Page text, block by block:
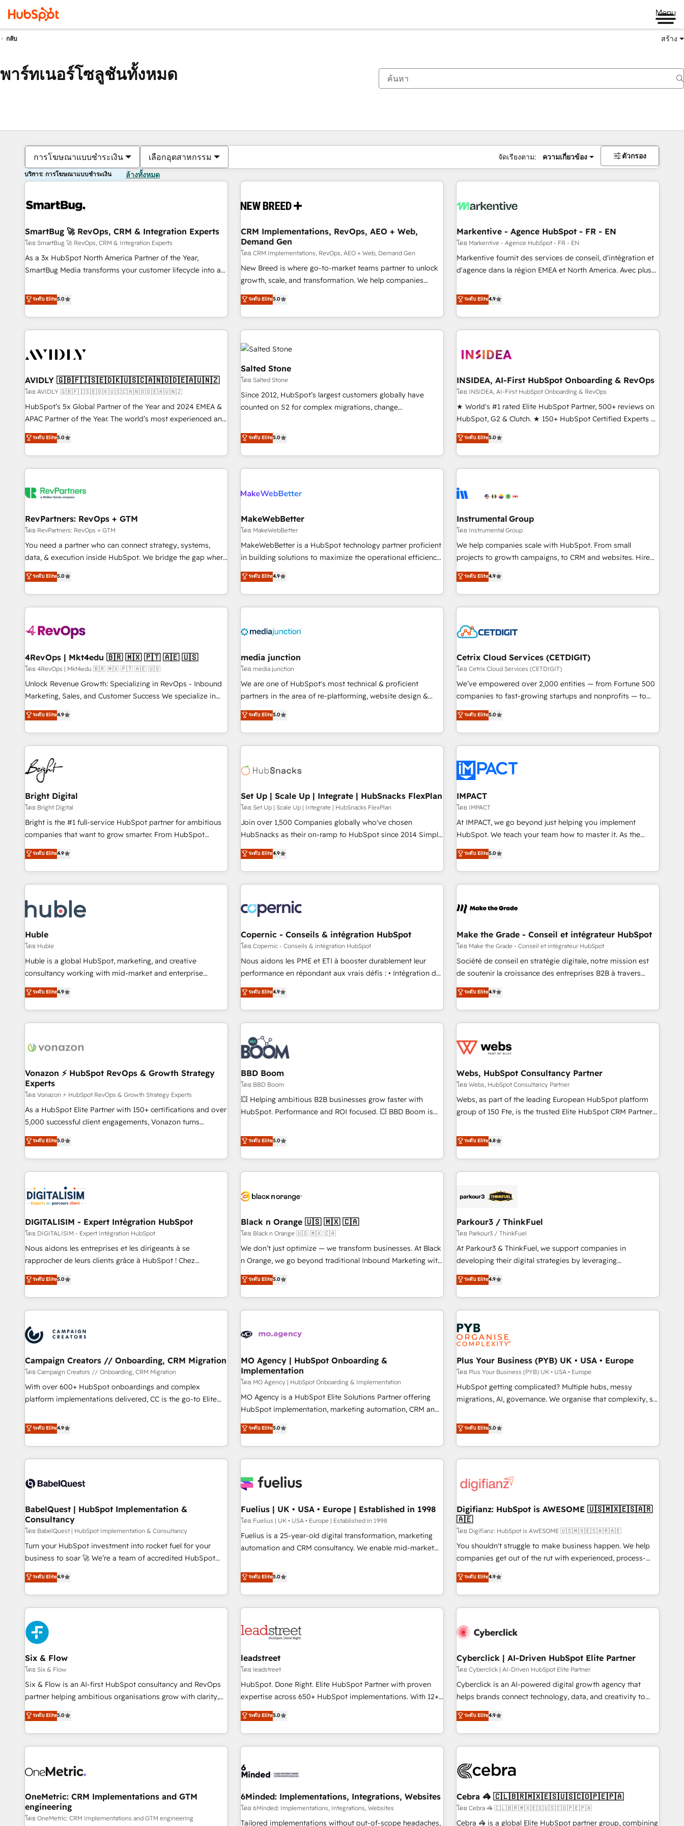
Menu
กลับ สร้าง
พาร์ทเนอร์โซลูชันทั้งหมด
การโฆษณาแบบชำระเงิน เลือกอุตสาหกรรม จัดเรียงตาม: ความเกี่ยวข้อง ตัวกรอง
บริการ: การโฆษณาแบบชำระเงิน ล้างทั้งหมด
SmartBug 🚀 RevOps, CRM & Integration Experts
โดย SmartBug 🚀 RevOps, CRM & Integration Experts
As a 3x HubSpot North America Partner of the Year,
SmartBug Media transforms your customer lifecycle into a
divisions Globalia (AI & Software) and Point Success Media
(Paid Media), making this the official home for all three
brands. 🔄 Implementation & Integration - Seamless
migrations and system integrations powered by Globalia’s
to drive platform adoption. 📈 Revenue Generation - Full-
Point Success Media. - Expert deployment of Breeze AI and
custom agents to automate growth. 🏆 Elite Excellence - 8
platform accreditations and deep HIPAA-compliance
expertise. - A team of 250+ experts dedicated to your
ระดับ Elite5.0
CRM Implementations, RevOps, AEO + Web,
Demand Gen
โดย CRM Implementations, RevOps, AEO + Web, Demand Gen
New Breed is where go-to-market teams partner to unlock
growth, scale, and transformation. We help companies
activate HubSpot’s AI-powered customer platform and
operationalize HubSpot’s Loop Marketing framework
through expert-led services, smart agents, and purpose-
built apps, tailored to your business. Together, we unlock
results, fast. ⚙️CRM & RevOps: Align all Hubs to your buyer
journey for clean data, scalability, & reporting. 🎯Demand
Gen & ABM: Drive pipeline with inbound, ABM, AEO, SEO, &
paid media. 👩‍💻Web Design: Build high-performing
websites with UX, messaging, & conversion strategy that
drive results. 🤖AI Strategy: Activate Breeze Agents,
configure HubSpot AI, & maximize AEO with tailored AI
integrations, hosting, & maintenance.
ระดับ Elite5.0
Markentive - Agence HubSpot - FR - EN
โดย Markentive - Agence HubSpot - FR - EN
Markentive fournit des services de conseil, d'intégration et
d'agence dans la région EMEA et North America. Avec plus
CRM et webdesign. Markentive is both a consulting firm, a
digital agency and an integrator. With over 115 experts in
marketing automation, growth, revops, CRM and webdesign
(We focus on EMEA - USA customers).
ระดับ Elite4.9
AVIDLY 🇬🇧🇫🇮🇸🇪🇩🇰🇺🇸🇨🇦🇳🇴🇩🇪🇦🇺🇳🇿
โดย AVIDLY 🇬🇧🇫🇮🇸🇪🇩🇰🇺🇸🇨🇦🇳🇴🇩🇪🇦🇺🇳🇿
HubSpot’s 5x Global Partner of the Year and 2024 EMEA &
APAC Partner of the Year. The world’s most experienced and
fully accredited HubSpot Solutions Partner. 🚀 With 2,750+
HubSpot projects delivered and 370+ specialists across
EMEA, APAC and NAM, we de-risk complex CRM
programmes and accelerate ROI across every HubSpot
automation, we turn complexity into clarity, human at global
future.” Others agree it is proof of trust built through
measurable impact.
ระดับ Elite5.0
Salted Stone
โดย Salted Stone
Since 2012, HubSpot’s largest customers globally have
counted on S2 for complex migrations, change
that deliver measurable impact and transform brand
experiences As one of the few full-service creative agencies
in the HubSpot ecosystem, we blend strategy, technology,
& award-winning design to build scalable, globally
campaigns, & RevOps frameworks that fuel long-term
seamless integrations, ensure long-term adoption with
change-management programs, and align marketing, sales,
and service to drive sustainable growth With 6 key
HubSpot accreditations and experience across hundreds of
one of our globally integrated teams has worked with
clients just like you Let’s explore whether S2 is the partner
ระดับ Elite5.0
INSIDEA, AI-First HubSpot Onboarding & RevOps
โดย INSIDEA, AI-First HubSpot Onboarding & RevOps
★ World's #1 rated Elite HubSpot Partner, 500+ reviews on
HubSpot, G2 & Clutch. ★ 150+ HubSpot Certified Experts &
Trainers across the team ★ 1,500+ implementations across
five continents ★ AI-First, RevOps-led, Onboarding
obsessed ★ Company of the Year 2024/25 INSIDEA helps
growing companies turn HubSpot into a revenue engine.
powered workflows that drive adoption from week one, in
with workflows built around your business, not a template.
➤ Migration: Move from any legacy CRM. Zero downtime,
full data integrity. ➤ Implementation: Configure HubSpot to
run your revenue process. Sales, marketing, and service
custom agents, and APIs to remove manual work. ➤
Ongoing Management: Monthly tune-ups, feature rollouts,
ระดับ Elite5.0
RevPartners: RevOps + GTM
โดย RevPartners: RevOps + GTM
You need a partner who can connect strategy, systems,
data, & execution inside HubSpot. We bridge the gap where
most agencies fall short by combining GTM strategy with
technical execution to solve the right problem with the right
solution. As the only firm in the world to hold Elite Partner
Accreditations with both HubSpot and Clay, our clients gain
generation, data intelligence, and go-to-market execution.
🛡️ - Pricing: Implementations starting at $1,5k 💵 - Speed:
Launch in 14 days ⚡ - Global: 75+ RPers across five
continents 🌐 - Scale: Largest organically grown & fastest
tiering Elite HubSpot Partner 🪴 - Sales Hub: More
convert Salesforce addicts to HubSpot evangelists 🧡 Don't
hire a marketing agency for an Ops problem. Don't hire a
ระดับ Elite5.0
MakeWebBetter
โดย MakeWebBetter
MakeWebBetter is a HubSpot technology partner proficient
in building solutions to maximize the operational efficiency
of HubSpot. The fastest-growing tech-enabler & facilitator,
MakeWebBetter, hands you the blend of HubSpot expertise
& eminent solutions & integrations. Trust us to streamline
your HubSpot experience. 🚀HubSpot Elite Partners with
Integration partner 🤝Google Premier Partner 2023 🌟5
2021 🌟INBOUND’19 HubSpot Rising Star Why us?
Harnessing the full potential of the powerful HubSpot CRM.
✔️A team of HubSpot experts backed by over 10+ years of
HubSpot experience ✔️Flexible pricing models — Hourly-fee
(HubSpot Admin + Project Manager); and Fixed Project Cost
(as per requirement). ✔️Helped over 25,000+ customers so
ระดับ Elite4.9
Instrumental Group
โดย Instrumental Group
We help companies scale with HubSpot. From small
projects to growth campaigns, to CRM and websites. Hire
an agency that's experienced in every inch of HubSpot and
willing to work hand-in-hand with your team to simplify the
complex and build a better experience for your team and
customers.
ระดับ Elite4.9
4RevOps | Mkt4edu 🇧🇷 🇲🇽 🇵🇹 🇦🇪 🇺🇸
โดย 4RevOps | Mkt4edu 🇧🇷 🇲🇽 🇵🇹 🇦🇪 🇺🇸
Unlock Revenue Growth: Specializing in RevOps - Inbound
Marketing, Sales, and Customer Success We specialize in
driving revenue growth for companies across industries
through tailored marketing, sales, and customer success
strategies, utilizing RevOps methodologies. As Latin
America's largest HubSpot partner and a global leader in
education market, we offer unparalleled insights. Operating
in five countries—Brazil, UAE (Abu Dhabi/Dubai/Sharjah),
Mexico, USA, and Portugal—we've executed over a hundred
successful operations. Our approach, rooted in RevOps
principles, integrates analysis, training, planning, and
qualification. Leveraging technology, data analytics, CRM
optimization, and inbound marketing tactics, we focus on
us to unlock your business's full potential and achieve
sustained growth in today's competitive market.
ระดับ Elite4.9
media junction
โดย media junction
We are one of HubSpot's most technical & proficient
partners in the area of re-platforming, website design &
development. We specialize in multi-hub implementations
for mid-market & enterprise companies. We are woman-
owned, powered by coffee, and we ❤️ dogs. We produce
award-winning work for our clients. 🏆2023 Technical
Award 🏆2022 Platform Migration Excellence Impact Award
Impact Award 🏆2019 Marketing Enablement HubSpot
Impact Award 🏆2018 Website Design HubSpot Impact
Award 🏆2017 Website Design HubSpot Impact Award 🏆
2016 Growth-Driven Design Agency of the Year 🏆2016
Driven Design Agency of the Year 🏆2015 Became the 5th
Agency to reach Diamond 🏆2014 HubSpot COS
Became a HubSpot Partner 📆Founded in 1997
ระดับ Elite5.0
Cetrix Cloud Services (CETDIGIT)
โดย Cetrix Cloud Services (CETDIGIT)
We’ve empowered over 2,000 entities — from Fortune 500
companies to fast-growing startups and nonprofits — to
streamline operations, scale revenue, and unlock the full
potential of HubSpot. With deep technical and industry
expertise, we fuse automation, integration, and AI
innovation to deliver lasting impact. We specialize in: •
Onboarding for Sales, Service, Marketing & Content Hubs •
AI voice and chat agents, predictive automation, and smart
workflows • Salesforce + HubSpot integration • RevOps and
AI-driven sales enablement • Website design and CMS
development • ERP integration: SAP, NetSuite, Microsoft
Dynamics, … • Data cleansing and CRM migration from any
Custom and complex integrations: SAM.gov, GovWin,
QuickBooks, PandaDoc, ClickUp, Shopify, Mapsly,
transform your business.
ระดับ Elite5.0
Bright Digital
โดย Bright Digital
Bright is the #1 full-service HubSpot partner for ambitious
companies that want to grow smarter. From HubSpot
onboarding, to training, from developing a new website to
lead generation and digital marketing; we do it all (and with
great results)! In short, our services include: - HubSpot
consultancy: onboarding, training, data migration - HubSpot
Marketing & sales solutions: digital marketing, advertising,
campaigns, content and design We connect people, data
and technology to improve customer experiences. With our
bright people, exciting ideas and can-do mentality, we
ensure revenue growth on a daily basis. So tell us your
challenge; our passionate and growth driven team of 100+
www.brightdigital.com
ระดับ Elite4.9
Set Up | Scale Up | Integrate | HubSnacks FlexPlan
โดย Set Up | Scale Up | Integrate | HubSnacks FlexPlan
Join over 1,500 Companies globally who've chosen
HubSnacks as their on-ramp to HubSpot since 2014 Simple
pay-as-you-go plans that accelerate value... 1️⃣ Set Up |
Onboarding New or Check-fixing existing HubSpot portals
2️⃣ Scale Up | 100% HubSpot Task Execution... Global 24/7 ...
All Experts 3️⃣ Integrate | your entire Tech Stack with Custom
project... ⬅️ Click "Contact Business" ⬅️ to access 150+
Kickstart Integration templates that put HubSpot in the
center of your tech stack, syncing... 🛍️ Shopify or
WooCommerce 💲 Stripe or Paypal 💰 Sage or Netsuite 🤖
Google or Microsoft ✍️ DocuSign or PandaDoc 🌐 Avalara or
Quaderno HubSnacks holds the rare Advanced "Custom
any apps, in any direction. Stuck on your old CRM..? Migrate
| seamlessly off your old CRM onto a clean new HubSpot
ระดับ Elite4.9
IMPACT
โดย IMPACT
At IMPACT, we go beyond just helping you implement
HubSpot. We teach your team how to master it. As the
creators of the Endless Customers System™ (the next
evolution of They Ask, You Answer), we’re the only HubSpot
partner built entirely around coaching and training. That
means we don’t do the work for you; we help you build the
right buyers, close deals faster, and grow without outside
organize your HubSpot portal • Get your sales team fully
using HubSpot • Track pipeline and revenue across the
entire buyer journey • Build an in-house marketing team
that drives growth • Create content and videos that attract
works best for companies that are done with outsourcing
and ready to build something that lasts. So if you're ready
ระดับ Elite5.0
Huble
โดย Huble
Huble is a global HubSpot, marketing, and creative
consultancy working with mid-market and enterprise
businesses. We go beyond implementation, shaping the
strategy, processes, and teams that turn HubSpot into a
genuine growth engine. Named HubSpot's Global Partner of
the Year in 2024, consistently ranked among their top 5
ecosystem, Huble has built a track record that speaks for
offices and consulting teams in the UK, USA, Canada,
Germany, France, Belgium, Singapore, and South Africa.
Certified compliant with ISO/IEC 27001:2022 and ISO
9001:2015 across all seven international offices and 175+
employees.
ระดับ Elite4.9
Copernic - Conseils & intégration HubSpot
โดย Copernic - Conseils & intégration HubSpot
Nous aidons les PME et ETI à booster durablement leur
performance en répondant aux vrais défis : • Intégration de
HubSpot avec d’autres outils (ERP, téléphonie, etc.) •
Alignement des équipes grâce à un outil et des données
partagées • Amélioration de la collecte et de l’analyse des
données pour des décisions éclairées • Optimisation de
l’efficacité et de la productivité des équipes Notre équipe
de 30 consultants certifiés HubSpot aborde chaque projet
avec un engagement total, alignant processus métiers et
technologie, et guidant vos équipes à travers le
changement, tout en centrant vos objectifs d’entreprise.
Grâce à une méthodologie éprouvée auprès de plus de 400
clients, nous comprenons rapidement vos enjeux et
de votre projet HubSpot, contactez notre équipe pour un
échange dédié.
ระดับ Elite4.9
Make the Grade - Conseil et intégrateur HubSpot
โดย Make the Grade - Conseil et intégrateur HubSpot
Société de conseil en stratégie digitale, notre mission est
de soutenir la croissance des entreprises B2B à travers
l’acquisition de nouveaux clients, l'intégration CRM et le
développement des revenus auprès de vos comptes
existants. En France et à l'international, nous travaillons
avec des ETI ambitieuses, des grands groupes voulant aller
florissantes. Nos 3 grandes expertises sont : ➤ L’intégration
équipes marketing, commerciales et support client (data
migration, synchronisation API, audit et maintenance) ➤ La
création de sites internet de conversion qui transforment
les visiteurs en opportunités d'affaires ➤ La mise en place
clés : - 10 ans d'expérience - 100+ intégrations CRM
HubSpot réussies - 40 experts conseil - 150 certifications
ระดับ Elite4.9
Vonazon ⚡ HubSpot RevOps & Growth Strategy
Experts
โดย Vonazon ⚡ HubSpot RevOps & Growth Strategy Experts
As a HubSpot Elite Partner with 150+ certifications and over
5,000 successful client engagements, Vonazon turns
marketing complexity into measurable, scalable growth.
From onboarding to enterprise-grade campaigns, our in-
house team builds scalable strategies that drive long-term
revenue. ⚙️ HubSpot Integration & Optimization • Seamless
migrations and data cleanups • Custom APIs and third-party
integrations 📈 End-to-End Revenue Acceleration • Lifecycle
marketing and pipeline growth programs • Sales
enablement tools and CRM optimization • Retention
strategies with customer journey mapping 🏅 Elite-Level
HubSpot Execution • 750+ onboardings and 2,000+
and service hubs • Built-in flexibility for startups to global
brands
ระดับ Elite5.0
BBD Boom
โดย BBD Boom
💥 Helping ambitious B2B businesses grow faster with
HubSpot. Performance and ROI focused. 💥 BBD Boom is
We work with your teams to solve all your HubSpot
challenges and improve user adoption, sales process and
marketing results. Services 📚 Onboarding your team to
HubSpot for the first time 🔧 Designing and optimising your
build using HubSpot 🔌 Integrating HubSpot with other
Lead generation services using HubSpot Why us? - SIX
HubSpot Accreditations - awarded by HubSpot after a
rigorous process for CRM, Solutions Architecture,
Onboarding , Data Migration, Custom Integration & Platform
Top 1% of partners worldwide -In-house team of 25+
experts Contact us today to help you get more from your
ระดับ Elite5.0
Webs, HubSpot Consultancy Partner
โดย Webs, HubSpot Consultancy Partner
Webs, as part of the leading European HubSpot platform
group of 150 Fte, is the trusted Elite HubSpot CRM Partner
achieving Commercial Excellence. With our targeted
processes, we strengthen your digital transformation and
minimize costs. As HubSpot's Advanced Accredited CRM
Implementation partner, we provide expertise to drive your
HubSpot and with an experienced team (50+), we work
manufacturing, SaaS and business services. We prepare a
customized business case that demonstrates the value and
impact of your digital transformation, including a detailed
financial rationale with a focus on ROI and TCO. As a trusted
partnership. Together, we embark on a transformational
journey that sets your business up for long-term success.
ระดับ Elite4.8
DIGITALISIM - Expert Intégration HubSpot
โดย DIGITALISIM - Expert Intégration HubSpot
Nous aidons les entreprises et les dirigeants à se
rapprocher de leurs clients grâce à HubSpot ! Chez
DIGITALISIM, nous avons l'intime conviction que la réussite
des entreprises passe par l’innovation web, le marketing
digital, et la relation client ! C'est pourquoi, nos experts sont
à la fois capables de gérer votre projet de création de site
pilotage et l'intégration d'HubSpot ! Les grandes phases
d'un projet HubSpot avec DIGITALISIM : 🧽 Nettoyage,
migration et intégration des bases de données. 🚀
Développement des interfaces avec vos logiciels métiers ⚙️
Configuration de la plateforme HubSpot 📈 Configuration
de rapports et tableaux de bord 🤝 Book Process &
ระดับ Elite5.0
Black n Orange 🇺🇸 🇲🇽 🇨🇦
โดย Black n Orange 🇺🇸 🇲🇽 🇨🇦
We don’t just optimize — we transform businesses. At Black
n Orange, we go beyond traditional Inbound Marketing with
our exclusive methodologies: BOOMS and BOOST. Together,
they form a powerful combination that has driven success
for over 800 businesses worldwide. As Elite HubSpot
Partners, we specialize in crafting high-performance growth
and revenue intelligence to help companies scale faster and
With BOOMS, you invest in 100% of your buyers,
accelerating your growth and positioning yourself as an
undisputed leader. 🔹 BOOST: Optimize your digital
transformation process A methodology designed to
implement HubSpot effectively and optimize your digital
rating of 4.9/5 and a proven track record of business
transformation, our growth-first approach has helped
ระดับ Elite5.0
Parkour3 / ThinkFuel
โดย Parkour3 / ThinkFuel
At Parkour3 & ThinkFuel, we support companies in
developing their digital strategies by leveraging
technologies and automating their marketing and sales
processes to generate growth. Our offer spans from
Strategy to Operations. We specialize in CRM onboarding
and implementation, web design, sales & marketing
automation, and digital marketing. With extensive
experience working with tech companies and
manufacturers since 2002, we are committed to
empowering our clients and developing their autonomy. Get
to grips with HubSpot through guided implementation and
seamless integration of the CRM platform into your digital
ecosystem. Would you like support in deploying your
we are part of the most certified Canadian agencies, and we
both hold Onboarding Accreditations. Based in Canada
ระดับ Elite4.9
Campaign Creators // Onboarding, CRM Migration
โดย Campaign Creators // Onboarding, CRM Migration
With over 600+ HubSpot onboardings and complex
platform implementations delivered, CC is the go-to Elite
replatform, and scale smarter. We specialize in high-impact
CRM and CMS migrations and onboarding from platforms
like Salesforce, NetSuite, Zoho, Pardot, Marketo, Microsoft
Dynamics, Wix, WordPress and legacy CRMs, turning
architectures that accelerate revenue operations and
implementation. - Pre-built and custom integrations across
your full tech stack. - Custom object setup, CMS builds, and
full-funnel automation. - Dashboards, lifecycle campaigns,
and lead nurturing sequences. - Cross-hub setup across
Marketing, Sales, Operations, and Service Hubs. - Ongoing
optimization, managed support, and scalable retainers.
Let’s make HubSpot your most powerful growth engine.
Built to convert, scale, and drive results.
ระดับ Elite4.9
MO Agency | HubSpot Onboarding &
Implementation
โดย MO Agency | HubSpot Onboarding & Implementation
MO Agency is a HubSpot Elite Solutions Partner offering
HubSpot implementation, marketing automation, CRM and
RevOps consulting, B2B SEO, paid media, content
marketing, AEO and GEO (AI search optimisation), and
HubSpot Content Hub and WordPress development. We
work with enterprise and growth-led companies across
industrial sectors. Offices in Johannesburg, Cape Town,
delivered. AI visibility coverage across ChatGPT, Claude,
Perplexity, Gemini and Google AI Overviews. HubSpot
Impact Award - Customer First HubSpot Impact Award -
Integrations Innovation HubSpot Impact Award - Platform
certifications and accreditations with HubSpot.
ระดับ Elite5.0
Plus Your Business (PYB) UK • USA • Europe
โดย Plus Your Business (PYB) UK • USA • Europe
HubSpot getting complicated? Multiple hubs, messy
migrations, AI, governance. We organise that complexity, so
Profile! We help with: • CRM implementation, reports,
workflows, and team training • CRM migration from
Salesforce, Pipedrive, Dynamics and others • Technical
projects including custom API integrations • AI governance
'Elite' team of 12 • 150+ clients across Sales Hub, Marketing
ISO 9001:2015, and ISO 42001:2023 certified - the AI
management standard • GuardHub: our AI governance
framework, built on ISO 42001 Ready for the next step?
Click the 👈 '𝗖𝗼𝗻𝘁𝗮𝗰𝘁 𝗯𝘂𝘀𝗶𝗻𝗲𝘀𝘀' button to get in touch
(𝘸𝘦'𝘳𝘦 𝘴𝘶𝘱𝘦𝘳 𝘳𝘦𝘴𝘱𝘰𝘯𝘴𝘪𝘷𝘦)
ระดับ Elite5.0
BabelQuest | HubSpot Implementation &
Consultancy
โดย BabelQuest | HubSpot Implementation & Consultancy
Turn your HubSpot investment into rocket fuel for your
business to soar 🚀 We’re a team of accredited HubSpot
experts ready to help you. We can implement the platform
into complex business environments, optimise what you've
got and make sure you can actually use it, build your
website in HubSpot or create an inbound marketing
strategy for you and execute it on HubSpot. We are on the
G-Cloud 14 CCS (Crown Commercial Service) framework,
meaning we've been accredited by HubSpot and vetted by
the CCS, which means we can support public sector
companies as well the other ones listed in our profile. Our
services: - HubSpot implementation - HubSpot CMS
website build We can do lots of things. But everything we
business more efficiently - Build stronger relationships with
customers - Make better decisions with data - Find a new
ระดับ Elite4.9
Fuelius | UK • USA • Europe | Established in 1998
โดย Fuelius | UK • USA • Europe | Established in 1998
Fuelius is a 25-year-old digital transformation, marketing
automation and CRM consultancy. We enable mid-market
and fuel their growth. We modernise platforms, streamline
operations that are causing inefficiencies, improve
customer experiences, integrate systems, and supercharge
revenue operations Key services: • CRM Implementation •
Development • RevOps & Sales Consulting • Marketing
HubSpot agencies ⚙️ The strongest technical ability and
integration capabilities 💼 Consultative, long-term partners
who will embed ourselves into your business, processes
and systems 🏢 We specialise in working with mid-market
those with complex use cases 🏆 CRM Implementation,
Platform Enablement, Custom Integration and Onboarding
ระดับ Elite5.0
Digifianz: HubSpot is AWESOME 🇺🇸🇲🇽🇪🇸🇦🇷
🇦🇪
โดย Digifianz: HubSpot is AWESOME 🇺🇸🇲🇽🇪🇸🇦🇷🇦🇪
You shouldn't struggle to make business happen. We help
companies get out of the rut with experienced, process-
oriented teams implementing HubSpot Marketing, Sales,
Service, CMS and Operations Hub, so selling and actually
engaging with your customers feels easy and pain-free. We
are a top ranked HubSpot Elite Partner, winner of Rookie of
HubSpot Reviews and 4.9/5 rating in Clutch Reviews.
home improvement & construction, branding and
commercialization, real estate, health, education, SaaS,
Software Dev & IT and consulting, make the most out of
their HubSpot experience operating in the United States,
super fan: make HubSpot an experience you LOVE!
ระดับ Elite4.9
Six & Flow
โดย Six & Flow
Six & Flow is an AI-first HubSpot consultancy and RevOps
partner helping ambitious organisations grow with clarity,
confidence, and intelligence. Operating across the UK,
Netherlands, Ireland, and Canada, we’ve delivered
thousands of successful HubSpot projects for mid-market
and enterprise clients worldwide, with over 10 years
connected go-to-market systems that align people,
growth. Our expertise spans RevOps, CRM and data
architecture, AI enablement, and strategic marketing,
delivered through our proprietary FLAIR framework for
ระดับ Elite5.0
leadstreet
โดย leadstreet
HubSpot. Done Right. Elite HubSpot Partner with proven
expertise across 650+ HubSpot implementations. With 12+
years of HubSpot experience, we help you use the HubSpot
platform to its fullest capacity, improve your current
HubSpot website, or build your new one.
ระดับ Elite5.0
Cyberclick | AI-Driven HubSpot Elite Partner
โดย Cyberclick | AI-Driven HubSpot Elite Partner
Cyberclick is an AI-powered digital growth agency that
helps brands connect technology, data, and creativity to
achieve measurable results. Founded in Barcelona and
operating across Spain, LATAM, and the UK, we support
global companies in building smarter marketing, sales, and
customer success strategies. As the only HubSpot Elite
insight with intelligent automation to drive sustainable
simplify complexity, boost performance, and turn
innovation into real impact. 🌍 Highlights • HubSpot Partner
since 2012 • 2022 EMEA Impact Award: Best Integration •
ระดับ Elite4.9
OneMetric: CRM Implementations and GTM
engineering
โดย OneMetric: CRM Implementations and GTM engineering
6Minded: Implementations, Integrations, Websites
โดย 6Minded: Implementations, Integrations, Websites
Tailored implementations without out-of-scope headaches,
Cebra 🦓 🇨🇱🇧🇷🇲🇽🇪🇸🇺🇸🇨🇴🇵🇪🇵🇦
โดย Cebra 🦓 🇨🇱🇧🇷🇲🇽🇪🇸🇺🇸🇨🇴🇵🇪🇵🇦
Cebra 🦓 is a global Elite HubSpot partner group, combining
ตอนนี้คุณอยู่ที่หน้า
หน้า หน้า หน้า หน้า หน้า หน้า หน้า หน้า หน้า หน้า